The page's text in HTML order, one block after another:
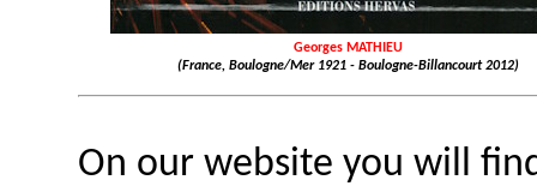
Georges MATHIEU
(France, Boulogne/Mer 1921 - Boulogne-Billancourt 2012)
On our website you will